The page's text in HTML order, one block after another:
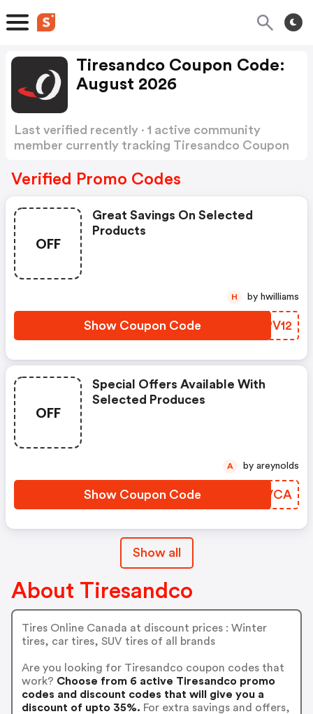
Tiresandco Coupon Code:
August 2026
Last verified recently · 1 active community
member currently tracking Tiresandco Coupon
Verified Promo Codes
OFF
Great Savings On Selected
Products
Show Coupon Code BUPV12
H by hwilliams
OFF
Special Offers Available With
Selected Produces
Show Coupon Code HZDVCA
A by areynolds
Show all
About Tiresandco
Tires Online Canada at discount prices : Winter
tires, car tires, SUV tires of all brands
Are you looking for Tiresandco coupon codes that
work? Choose from 6 active Tiresandco promo
codes and discount codes that will give you a
discount of upto 35%. For extra savings and offers,